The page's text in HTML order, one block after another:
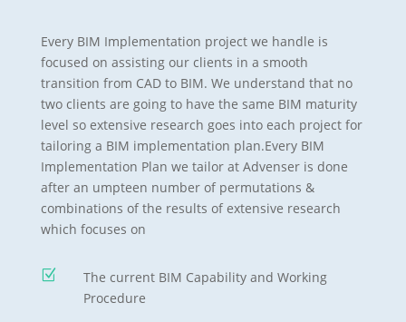
Every BIM Implementation project we handle is
focused on assisting our clients in a smooth
transition from CAD to BIM. We understand that no
two clients are going to have the same BIM maturity
level so extensive research goes into each project for
tailoring a BIM implementation plan.Every BIM
Implementation Plan we tailor at Advenser is done
after an umpteen number of permutations &
combinations of the results of extensive research
which focuses on
Z
The current BIM Capability and Working
Procedure